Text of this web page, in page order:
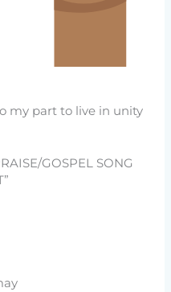
my part to live in unity
GOSPEL SONG